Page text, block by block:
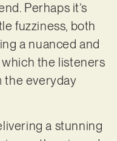
Perhaps it’s
fuzziness, both
a nuanced and
the listeners
the everyday
a stunning